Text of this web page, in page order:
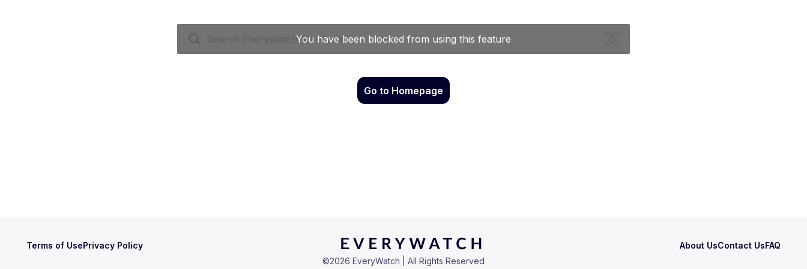
Go to Homepage
Terms of UsePrivacy Policy About UsContact UsFAQ
©2026 EveryWatch | All Rights Reserved